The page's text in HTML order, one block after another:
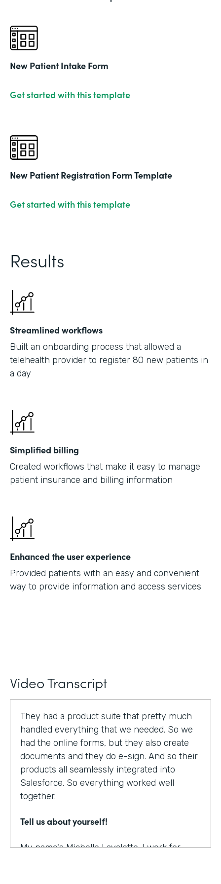
New Patient Intake Form
Get started with this template
New Patient Registration Form Template
Get started with this template
Results
Streamlined workflows
Built an onboarding process that allowed a
telehealth provider to register 80 new patients in
a day
Simplified billing
Created workflows that make it easy to manage
patient insurance and billing information
Enhanced the user experience
Provided patients with an easy and convenient
way to provide information and access services
Video Transcript
They had a product suite that pretty much
handled everything that we needed. So we
had the online forms, but they also create
documents and they do e-sign. And so their
products all seamlessly integrated into
Salesforce. So everything worked well
together.
Tell us about yourself!
My name's Michelle Lavalette. I work for